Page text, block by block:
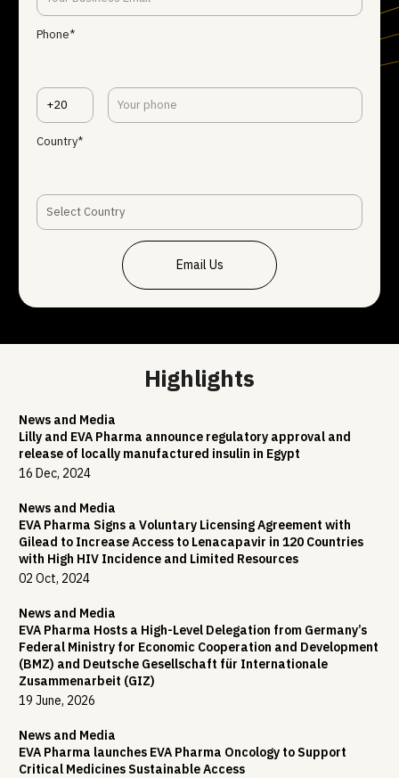
Phone*
+20
Country*
Select Country
Email Us
Highlights
News and Media
Lilly and EVA Pharma announce regulatory approval and
release of locally manufactured insulin in Egypt
16 Dec, 2024
News and Media
EVA Pharma Signs a Voluntary Licensing Agreement with
Gilead to Increase Access to Lenacapavir in 120 Countries
with High HIV Incidence and Limited Resources
02 Oct, 2024
News and Media
EVA Pharma Hosts a High-Level Delegation from Germany’s
Federal Ministry for Economic Cooperation and Development
(BMZ) and Deutsche Gesellschaft für Internationale
Zusammenarbeit (GIZ)
19 June, 2026
News and Media
EVA Pharma launches EVA Pharma Oncology to Support
Critical Medicines Sustainable Access